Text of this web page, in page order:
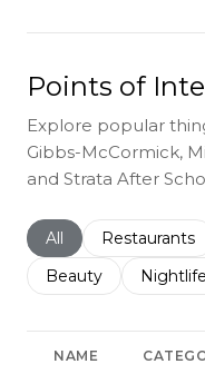
Points of
Explore popular
Gibbs-McCormick,
and Strata After
Search businesses
All Search
Restaurants
Search businesses
Beauty Search
Nightlife
NAME